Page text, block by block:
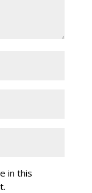
in this